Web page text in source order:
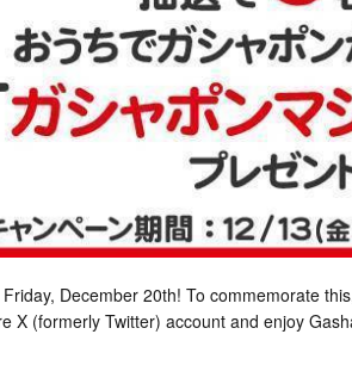
December 20th! To commemorate
X (formerly Twitter) account and enjoy